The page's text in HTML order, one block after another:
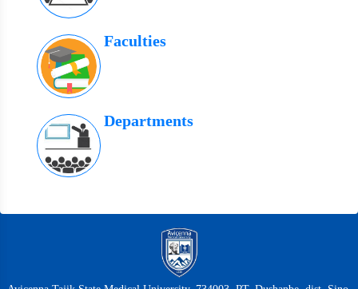
Faculties
Departments